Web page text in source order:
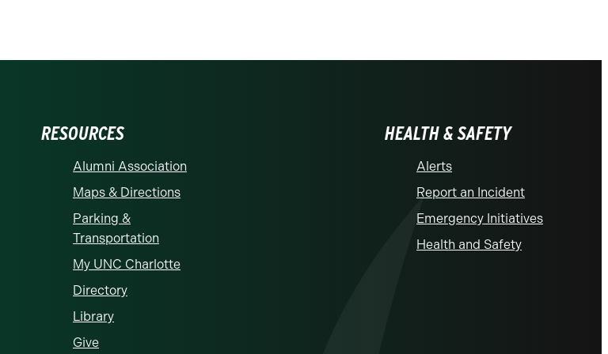
RESOURCES
Alumni Association
Maps & Directions
Parking &
Transportation
My UNC Charlotte
Directory
Library
Give
HEALTH & SAFETY
Alerts
Report an Incident
Emergency Initiatives
Health and Safety